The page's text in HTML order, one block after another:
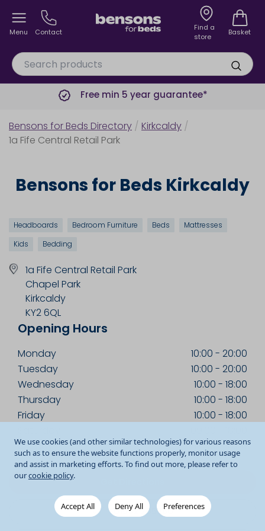
We use cookies (and other similar technologies) for various reasons
such as to ensure the website functions properly, monitor usage
and assist in marketing efforts. To find out more, please refer to
ourcookie policy.
Accept All Deny All Preferences
Menu Contact
Find a
store
Basket
Free min 5 year guarantee*
Bensons for Beds Directory / Kirkcaldy /
1a Fife Central Retail Park
Bensons for Beds Kirkcaldy
Headboards Bedroom Furniture Beds
Mattresses
Kids
Bedding
1a Fife Central Retail Park
Chapel Park
Kirkcaldy
KY2 6QL
Opening Hours
Monday 10:00 - 20:00
Tuesday
10:00 - 20:00
Wednesday
10:00 - 18:00
Thursday
10:00 - 18:00
Friday
10:00 - 18:00
Sunday
10:00-18:00
01592 205360